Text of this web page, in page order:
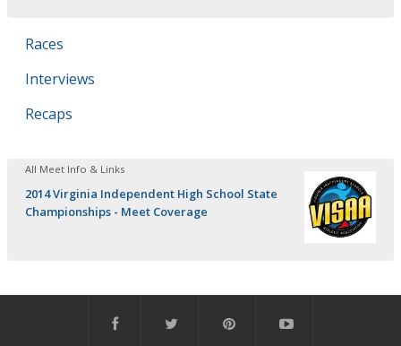
Races
Interviews
Recaps
All Meet Info & Links
2014 Virginia Independent High School State
Championships - Meet Coverage